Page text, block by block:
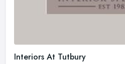
Interiors At Tutbury